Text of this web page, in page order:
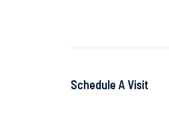
Schedule A Visit